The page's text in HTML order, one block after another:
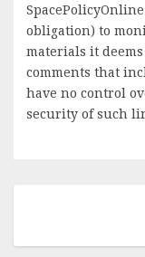
obligation) to
materials it
comments that
have no control
security of such